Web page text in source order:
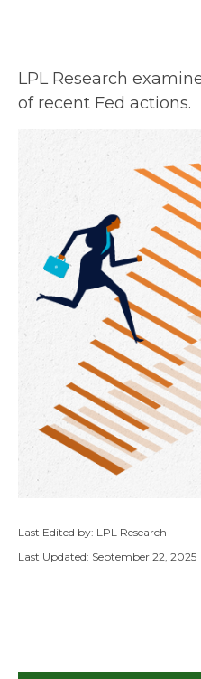
LPL Research
of recent Fed actions.
Last Edited by: LPL Research
Last Updated: September 22, 2025